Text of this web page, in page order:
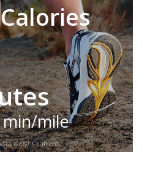
mile
weight carried.